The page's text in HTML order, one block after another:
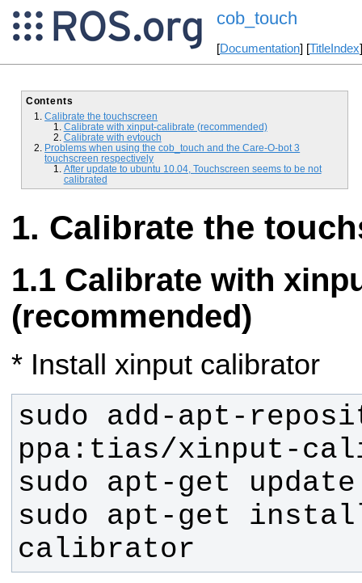
cob_touch
[Documentation] [TitleIndex
Contents
Calibrate the touchscreen
Calibrate with xinput-calibrate (recommended)
Calibrate with evtouch
Problems when using the cob_touch and the Care-O-bot 3
touchscreen respectively
After update to ubuntu 10.04, Touchscreen seems to be not
calibrated
Calibrate the
Calibrate with
(recommended)
* Install xinput calibrator
sudo add-apt-
sudo apt-get
calibrator